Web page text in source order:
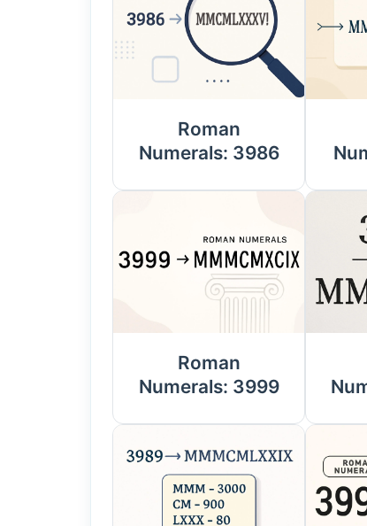
Roman
Numerals: 3986
Roman
Numerals: 3999